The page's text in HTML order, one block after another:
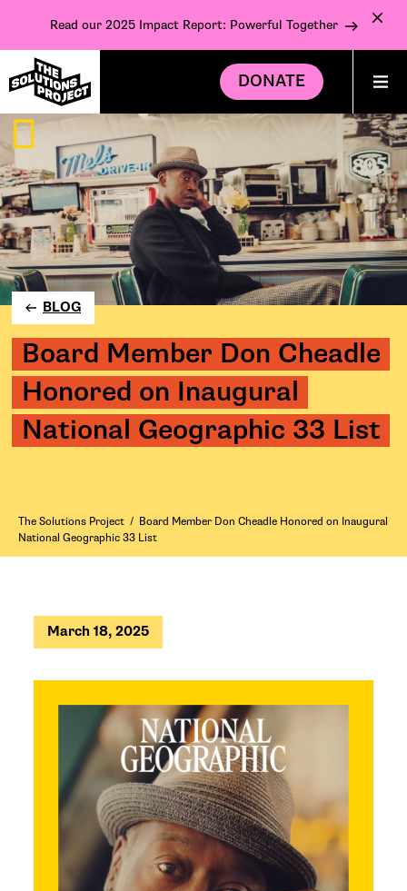
Read our 2025 Impact Report: Powerful Together
DONATE
BLOG
Board Member Don Cheadle
Honored on Inaugural
National Geographic 33 List
The Solutions Project / Board Member Don Cheadle Honored on Inaugural
National Geographic 33 List
March 18, 2025